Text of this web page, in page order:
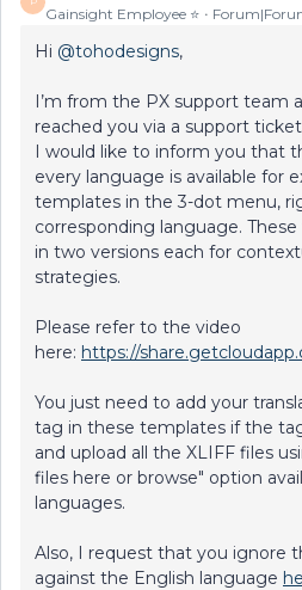
Gainsight Employee ⭐️
Hi @tohodesigns,
I’m from the PX support team
reached you via a support
I would like to inform you that
every language is available for
templates in the 3-dot menu,
corresponding language.
in two versions each for
strategies.
Please refer to the video
here: https://
You just need to add your
tag in these templates if the
and upload all the XLIFF files
files here or browse" option
languages.
Also, I request that you ignore
against the English language